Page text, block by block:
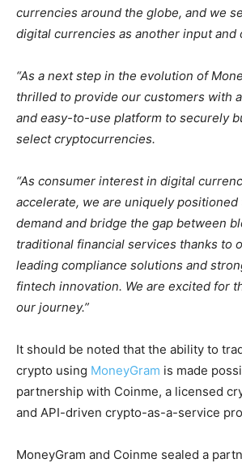
currencies around the globe, and we
digital currencies as another input and
“As a next step in the evolution of
thrilled to provide our customers with
and easy-to-use platform to securely
select cryptocurrencies.
“As consumer interest in digital
accelerate, we are uniquely positioned
demand and bridge the gap between
traditional financial services thanks to
leading compliance solutions and
fintech innovation. We are excited for
our journey.”
It should be noted that the ability to
crypto using MoneyGram is made
partnership with Coinme, a licensed
and API-driven crypto-as-a-service
MoneyGram and Coinme sealed a